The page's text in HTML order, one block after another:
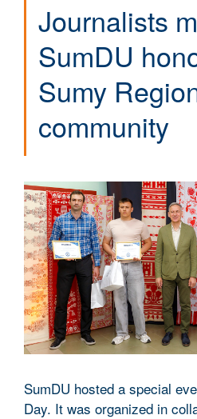
Journalists
SumDU
Sumy
community
SumDU hosted a special
Day. It was organized in